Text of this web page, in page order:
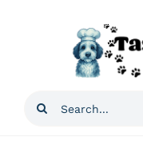
Search